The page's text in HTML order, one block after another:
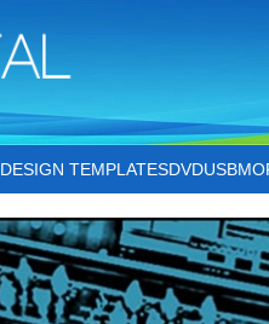
DESIGN TEMPLATESDVDUSB